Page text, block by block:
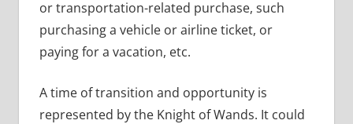
or transportation-related purchase, such
purchasing a vehicle or airline ticket, or
paying for a vacation, etc.
A time of transition and opportunity is
represented by the Knight of Wands. It could